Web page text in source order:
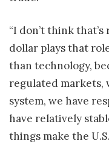
“I don’t think
dollar plays that
than technology,
regulated markets,
system, we have
have relatively
things make the